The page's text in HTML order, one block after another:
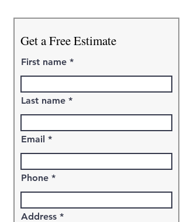
Get a Free Estimate
First name
Last name
Email
Phone
Address